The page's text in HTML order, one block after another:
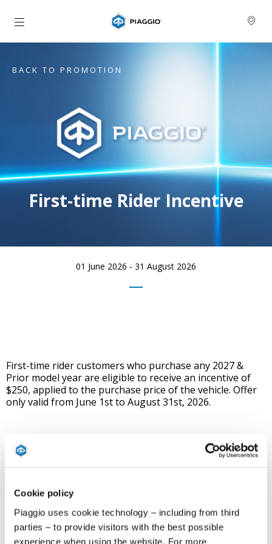
Cookie policy
Piaggio uses cookie technology – including from third
parties – to provide visitors with the best possible
experience when using the website. For more
Go to main content
BACK TO PROMOTION
First-time Rider Incentive
01 June 2026 - 31 August 2026
First-time rider customers who purchase any 2027 &
Prior model year are eligible to receive an incentive of
$250, applied to the purchase price of the vehicle. Offer
only valid from June 1st to August 31st, 2026.
Who Qualifies:
state- approved motorcycle safety course.
Must have taken the course within 3 months of sale of
vehicle, starting June 1st, 2026.